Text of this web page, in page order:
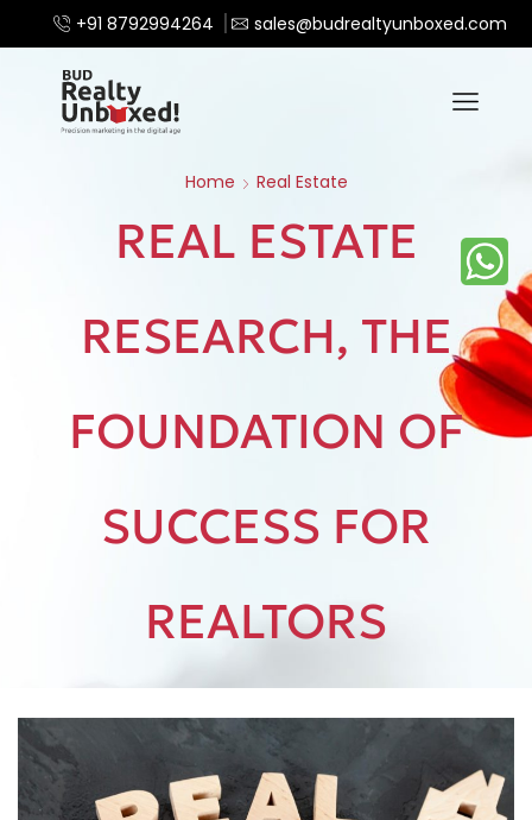
+91 8792994264 sales@budrealtyunboxed.com
Home Real Estate
REAL ESTATE
RESEARCH, THE
FOUNDATION OF
SUCCESS FOR
REALTORS